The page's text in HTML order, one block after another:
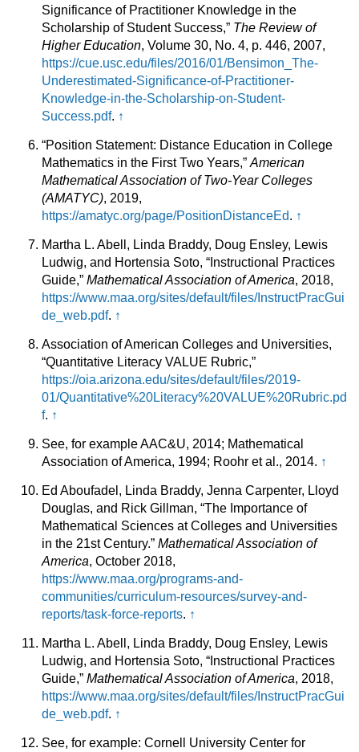
Significance of Practitioner Knowledge in the
Scholarship of Student Success,” The Review of
Higher Education, Volume 30, No. 4, p. 446, 2007,
https://cue.usc.edu/files/2016/01/Bensimon_The-
Underestimated-Significance-of-Practitioner-
Knowledge-in-the-Scholarship-on-Student-
Success.pdf. ↑
“Position Statement: Distance Education in College
Mathematics in the First Two Years,” American
Mathematical Association of Two-Year Colleges
(AMATYC), 2019,
https://amatyc.org/page/PositionDistanceEd. ↑
Martha L. Abell, Linda Braddy, Doug Ensley, Lewis
Ludwig, and Hortensia Soto, “Instructional Practices
Guide,” Mathematical Association of America, 2018,
https://www.maa.org/sites/default/files/InstructPracGui
de_web.pdf. ↑
Association of American Colleges and Universities,
“Quantitative Literacy VALUE Rubric,”
https://oia.arizona.edu/sites/default/files/2019-
01/Quantitative%20Literacy%20VALUE%20Rubric.pd
f. ↑
See, for example AAC&U, 2014; Mathematical
Association of America, 1994; Roohr et al., 2014. ↑
Ed Aboufadel, Linda Braddy, Jenna Carpenter, Lloyd
Douglas, and Rick Gillman, “The Importance of
Mathematical Sciences at Colleges and Universities
in the 21st Century.” Mathematical Association of
America, October 2018,
https://www.maa.org/programs-and-
communities/curriculum-resources/survey-and-
reports/task-force-reports. ↑
Martha L. Abell, Linda Braddy, Doug Ensley, Lewis
Ludwig, and Hortensia Soto, “Instructional Practices
Guide,” Mathematical Association of America, 2018,
https://www.maa.org/sites/default/files/InstructPracGui
de_web.pdf. ↑
See, for example: Cornell University Center for